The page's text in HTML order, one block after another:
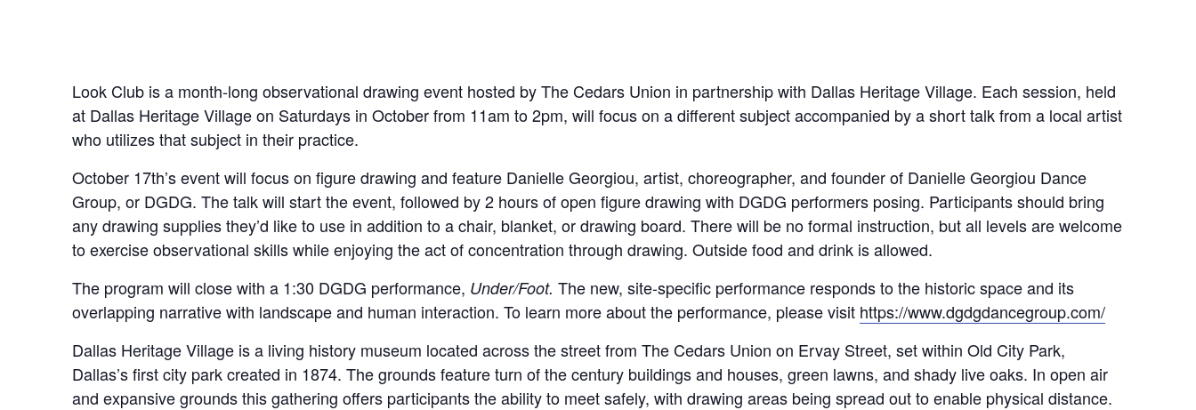
Look Club is a month-long observational drawing event hosted by The Cedars Union in partnership with Dallas Heritage Village. Each session, held
at Dallas Heritage Village on Saturdays in October from 11am to 2pm, will focus on a different subject accompanied by a short talk from a local artist
who utilizes that subject in their practice.
October 17th’s event will focus on figure drawing and feature Danielle Georgiou, artist, choreographer, and founder of Danielle Georgiou Dance
Group, or DGDG. The talk will start the event, followed by 2 hours of open figure drawing with DGDG performers posing. Participants should bring
any drawing supplies they’d like to use in addition to a chair, blanket, or drawing board. There will be no formal instruction, but all levels are welcome
to exercise observational skills while enjoying the act of concentration through drawing. Outside food and drink is allowed.
The program will close with a 1:30 DGDG performance, Under/Foot. The new, site-specific performance responds to the historic space and its
overlapping narrative with landscape and human interaction. To learn more about the performance, please visit https://www.dgdgdancegroup.com/
Dallas Heritage Village is a living history museum located across the street from The Cedars Union on Ervay Street, set within Old City Park,
Dallas’s first city park created in 1874. The grounds feature turn of the century buildings and houses, green lawns, and shady live oaks. In open air
and expansive grounds this gathering offers participants the ability to meet safely, with drawing areas being spread out to enable physical distance.